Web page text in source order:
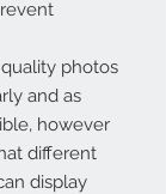
photos
and as
however
different
display